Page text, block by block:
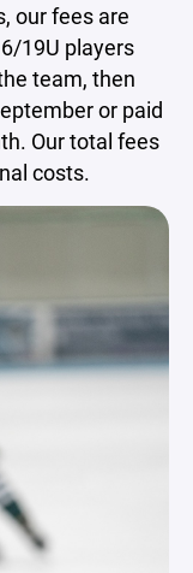
our fees are
19U players
team, then
or paid
Our total fees
costs.